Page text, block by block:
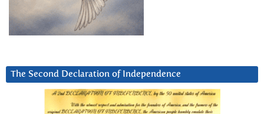
The Second Declaration of Independence